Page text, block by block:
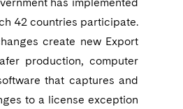
42 countries participate.
create new Export
production, computer
that captures and
to a license exception